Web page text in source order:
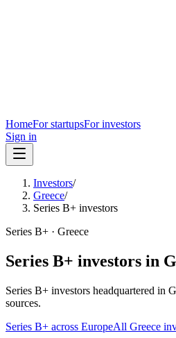
HomeFor startupsFor investors
Sign in
Investors/
Greece/
Series B+ investors
Series B+ · Greece
Series B+ investors in
Series B+ investors headquartered in
sources.
Series B+ across EuropeAll Greece